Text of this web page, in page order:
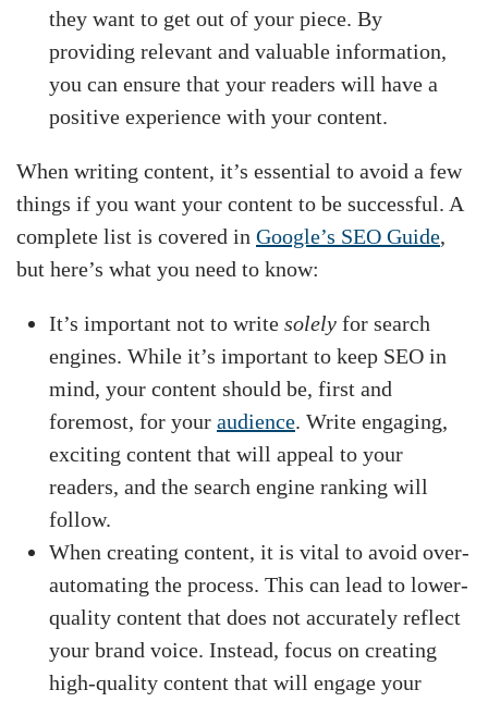
they want to get out of your piece. By
providing relevant and valuable information,
you can ensure that your readers will have a
positive experience with your content.
When writing content, it’s essential to avoid a few
things if you want your content to be successful. A
complete list is covered in Google’s SEO Guide,
but here’s what you need to know:
It’s important not to write solely for search
engines. While it’s important to keep SEO in
mind, your content should be, first and
foremost, for your audience. Write engaging,
exciting content that will appeal to your
readers, and the search engine ranking will
follow.
When creating content, it is vital to avoid over-
automating the process. This can lead to lower-
quality content that does not accurately reflect
your brand voice. Instead, focus on creating
high-quality content that will engage your